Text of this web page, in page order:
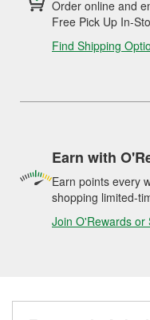
Order online and
Free Pick Up In-
Find Shipping
Earn with
Earn points every
shopping limited-
Join O'Rewards or